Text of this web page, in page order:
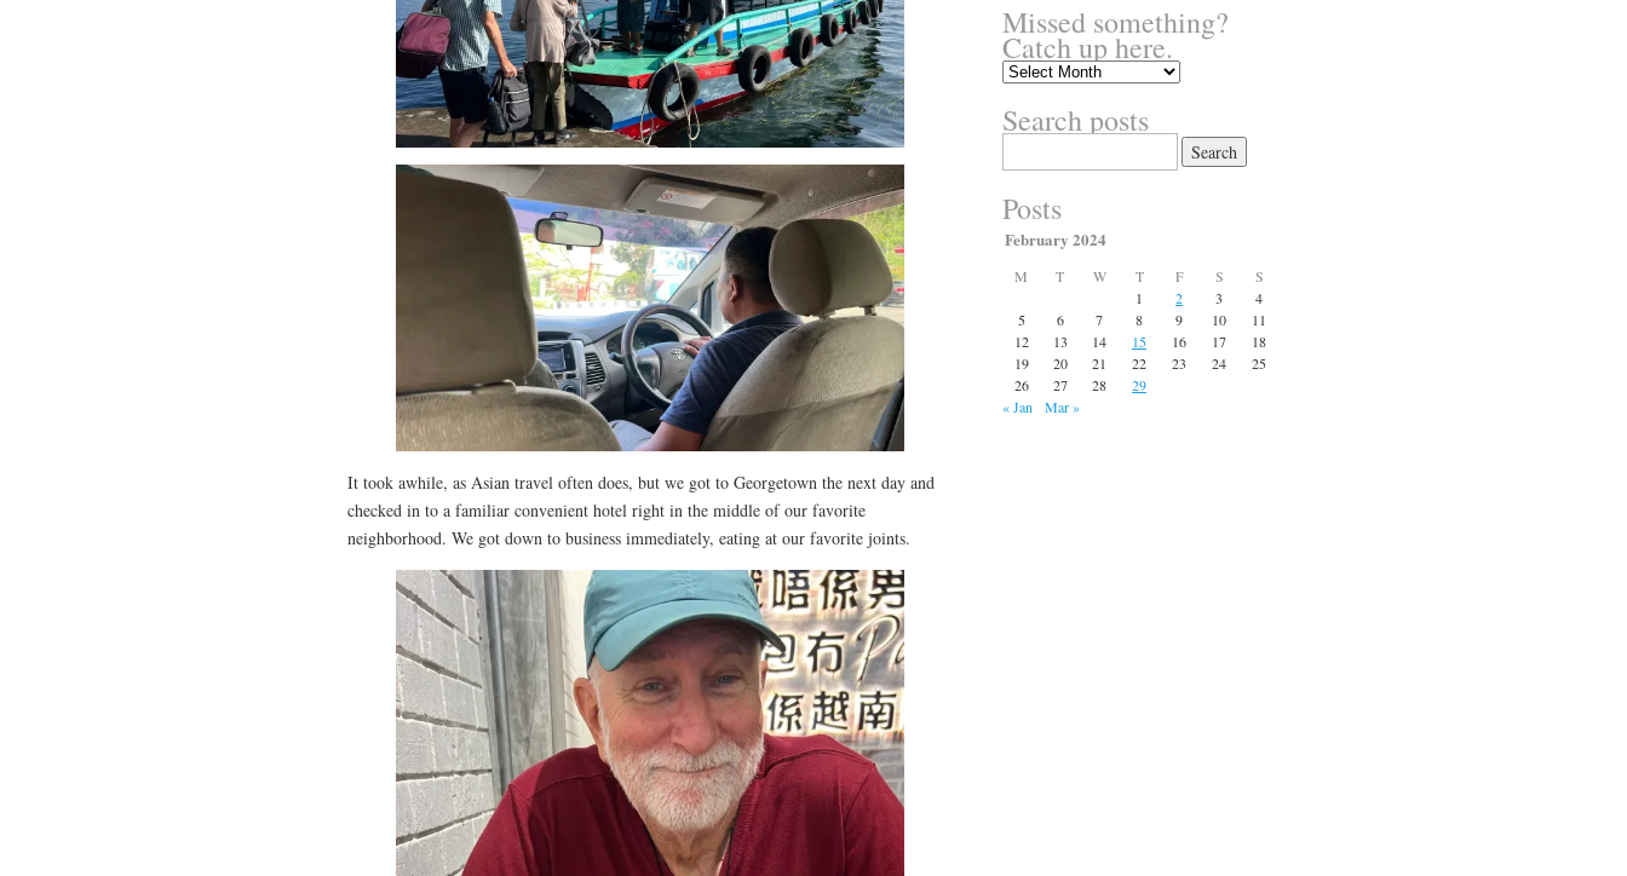
It took awhile, as Asian travel often does, but we got to Georgetown the next day and
checked in to a familiar convenient hotel right in the middle of our favorite
neighborhood. We got down to business immediately, eating at our favorite joints.
Missed something?
Catch up here.
Missed
Catch
up
Search posts
for:
Posts
February 2024
M T W T F S
S
1
2 3
4
5
6 7 8 9 10
11
12
13 14 15 16 17
18
19
20 21 22 23 24
25
26
27 28
29
« Jan
Mar »